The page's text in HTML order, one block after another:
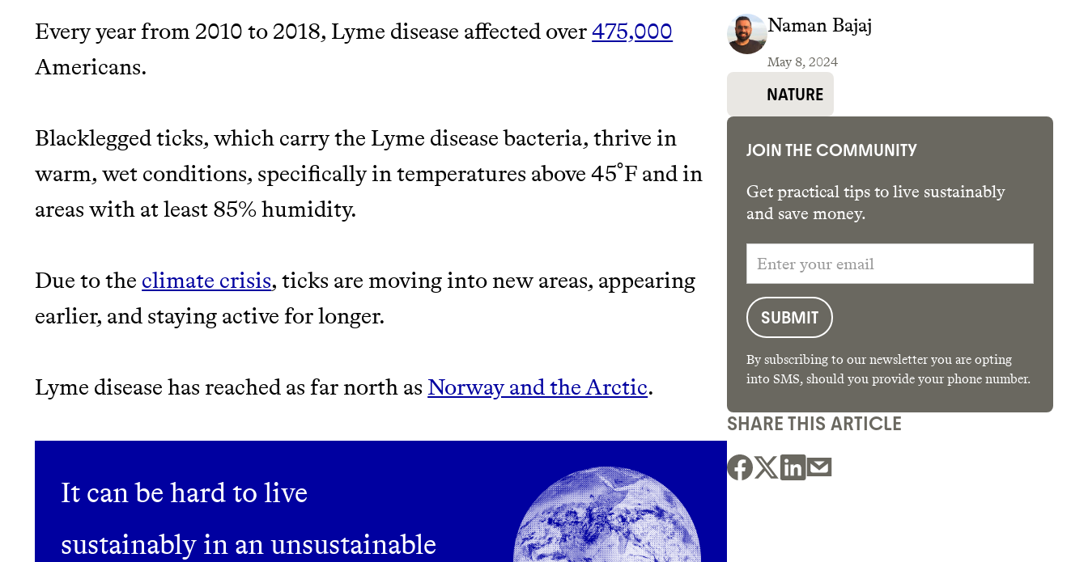
JOIN THE COMMUNITY
EARN REWARDS FROM 50K BRANDS
THAT DON'T GREENWASH
JOIN COMMONS →
Thrive Market
Wholesaler of healthy food from leading organic
Thrive Market
Every year from 2010 to 2018, Lyme disease affected over475,000
Americans.
Blacklegged ticks, which carry the Lyme disease bacteria, thrive in
warm, wet conditions, specifically in temperatures above 45˚F and in
areas with at least 85% humidity.
Due to the climate crisis, ticks are moving into new areas, appearing
earlier, and staying active for longer.
Lyme disease has reached as far north as Norway and the Arctic.
It can be hard to live
sustainably in an unsustainable
Naman Bajaj
May 8, 2024
NATURE
JOIN THE COMMUNITY
Get practical tips to live sustainably
and save money.
By subscribing to our newsletter you are opting
into SMS, should you provide your phone number.
SHARE THIS ARTICLE